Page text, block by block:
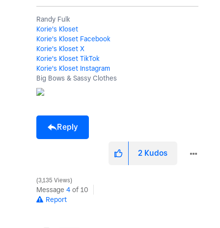
Randy Fulk
Korie's Kloset
Korie's Kloset Facebook
Korie's Kloset X
Korie's Kloset TikTok
Korie's Kloset Instagram
Big Bows & Sassy Clothes
Reply
2 Kudos
3,135 Views
Message 4 of 10
Report